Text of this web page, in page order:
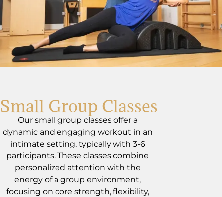
Small Group Classes
Our small group classes offer a
dynamic and engaging workout in an
intimate setting, typically with 3-6
participants. These classes combine
personalized attention with the
energy of a group environment,
focusing on core strength, flexibility,